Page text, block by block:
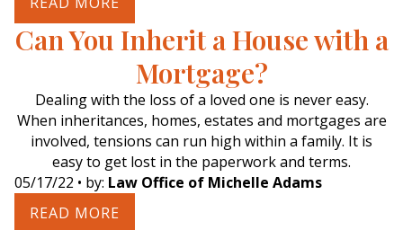
Can You Inherit a House with a
Mortgage?
Dealing with the loss of a loved one is never easy.
When inheritances, homes, estates and mortgages are
involved, tensions can run high within a family. It is
easy to get lost in the paperwork and terms.
05/17/22 • by: Law Office of Michelle Adams
READ MORE